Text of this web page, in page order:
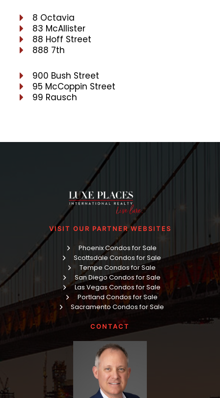
8 Octavia
83 McAllister
88 Hoff Street
888 7th
900 Bush Street
95 McCoppin Street
99 Rausch
VISIT OUR PARTNER WEBSITES
Phoenix Condos for Sale
Scottsdale Condos for Sale
Tempe Condos for Sale
San Diego Condos for Sale
Las Vegas Condos for Sale
Portland Condos for Sale
Sacramento Condos for Sale
CONTACT